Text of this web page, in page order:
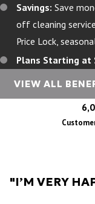
Savings: Save
off cleaning
Price Lock,
Plans Starting at
VIEW ALL
"I’M VERY